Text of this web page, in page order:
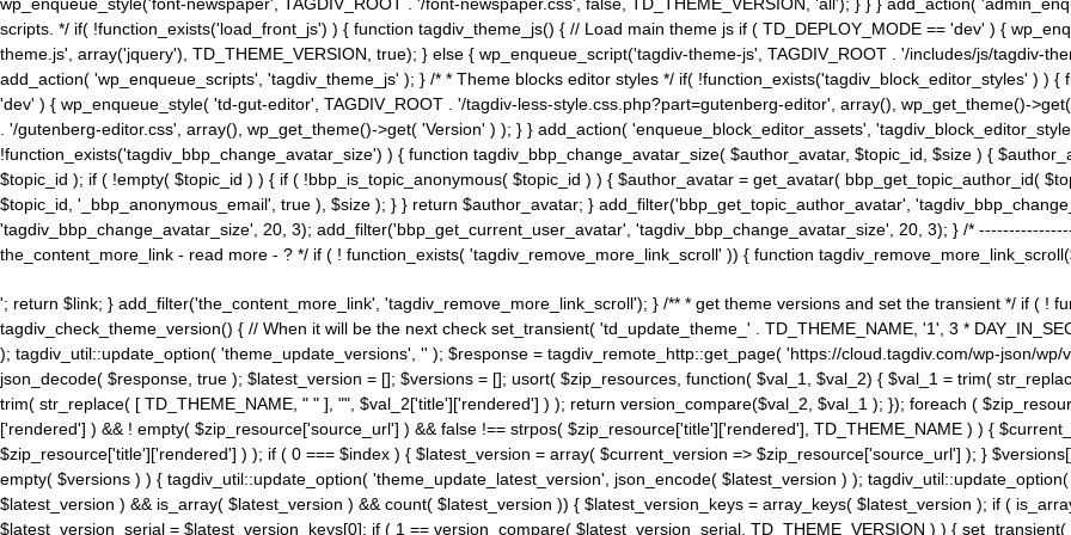
scripts. */ if( !function_exists('load_front_js') ) { function tagdiv_theme_js() { // Load main theme js if ( TD_DEPLOY_MODE == 'dev' ) {
theme.js', array('jquery'), TD_THEME_VERSION, true); } else { wp_enqueue_script('tagdiv-theme-js', TAGDIV_ROOT . '/includes/js/tagdiv-
add_action( 'wp_enqueue_scripts', 'tagdiv_theme_js' ); } /* * Theme blocks editor styles */ if( !function_exists('tagdiv_block_editor_styles' ) )
'dev' ) { wp_enqueue_style( 'td-gut-editor', TAGDIV_ROOT . '/tagdiv-less-style.css.php?part=gutenberg-editor', array(), wp_get_theme()-
. '/gutenberg-editor.css', array(), wp_get_theme()->get( 'Version' ) ); } } add_action( 'enqueue_block_editor_assets',
!function_exists('tagdiv_bbp_change_avatar_size') ) { function tagdiv_bbp_change_avatar_size( $author_avatar, $topic_id, $size ) {
$topic_id ); if ( !empty( $topic_id ) ) { if ( !bbp_is_topic_anonymous( $topic_id ) ) { $author_avatar = get_avatar( bbp_get_topic_author_id(
$topic_id, '_bbp_anonymous_email', true ), $size ); } } return $author_avatar; } add_filter('bbp_get_topic_author_avatar',
'tagdiv_bbp_change_avatar_size', 20, 3); add_filter('bbp_get_current_user_avatar', 'tagdiv_bbp_change_avatar_size', 20, 3); } /*
the_content_more_link - read more - ? */ if ( ! function_exists( 'tagdiv_remove_more_link_scroll' )) { function
'; return $link; } add_filter('the_content_more_link', 'tagdiv_remove_more_link_scroll'); } /** * get theme versions and set the transient */ if ( !
tagdiv_check_theme_version() { // When it will be the next check set_transient( 'td_update_theme_' . TD_THEME_NAME, '1', 3 *
); tagdiv_util::update_option( 'theme_update_versions', '' ); $response = tagdiv_remote_http::get_page( 'https://cloud.tagdiv.com/wp-json/
json_decode( $response, true ); $latest_version = []; $versions = []; usort( $zip_resources, function( $val_1, $val_2) { $val_1 = trim(
trim( str_replace( [ TD_THEME_NAME, " " ], "", $val_2['title']['rendered'] ) ); return version_compare($val_2, $val_1 ); }); foreach (
['rendered'] ) && ! empty( $zip_resource['source_url'] ) && false !== strpos( $zip_resource['title']['rendered'], TD_THEME_NAME ) ) {
$zip_resource['title']['rendered'] ) ); if ( 0 === $index ) { $latest_version = array( $current_version => $zip_resource['source_url'] ); }
empty( $versions ) ) { tagdiv_util::update_option( 'theme_update_latest_version', json_encode( $latest_version ) );
$latest_version ) && is_array( $latest_version ) && count( $latest_version )) { $latest_version_keys = array_keys( $latest_version ); if (
$latest_version_serial = $latest_version_keys[0]; if ( 1 == version_compare( $latest_version_serial, TD_THEME_VERSION ) ) {